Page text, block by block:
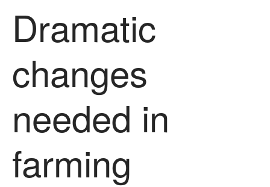
Dramatic
changes
needed in
farming